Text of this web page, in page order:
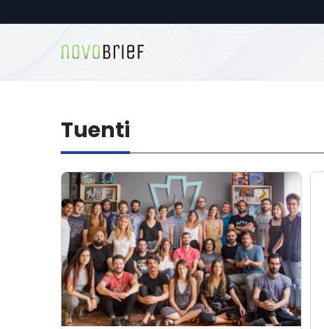
Tuenti